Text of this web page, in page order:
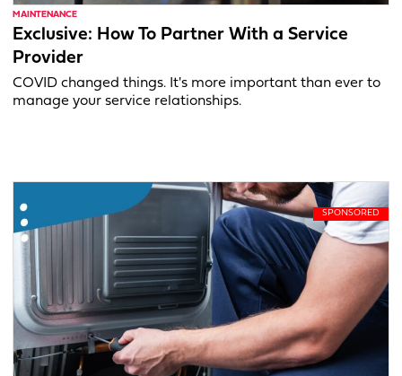
MAINTENANCE
Exclusive: How To Partner With a Service
Provider
COVID changed things. It's more important than ever to
manage your service relationships.